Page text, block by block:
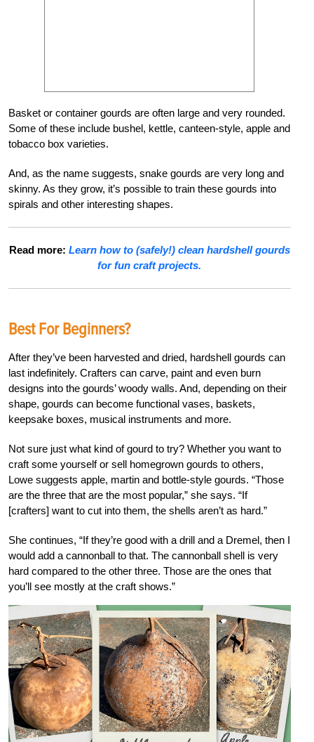
Basket or container gourds are often large and very rounded.
Some of these include bushel, kettle, canteen-style, apple and
tobacco box varieties.
And, as the name suggests, snake gourds are very long and
skinny. As they grow, it’s possible to train these gourds into
spirals and other interesting shapes.
Read more: Learn how to (safely!) clean hardshell gourds
for fun craft projects.
Best For Beginners?
After they’ve been harvested and dried, hardshell gourds can
last indefinitely. Crafters can carve, paint and even burn
designs into the gourds’ woody walls. And, depending on their
shape, gourds can become functional vases, baskets,
keepsake boxes, musical instruments and more.
Not sure just what kind of gourd to try? Whether you want to
craft some yourself or sell homegrown gourds to others,
Lowe suggests apple, martin and bottle-style gourds. “Those
are the three that are the most popular,” she says. “If
[crafters] want to cut into them, the shells aren’t as hard.”
She continues, “If they’re good with a drill and a Dremel, then I
would add a cannonball to that. The cannonball shell is very
hard compared to the other three. Those are the ones that
you’ll see mostly at the craft shows.”